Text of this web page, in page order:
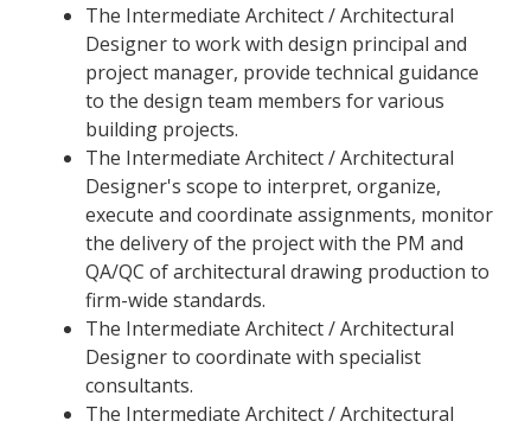
The Intermediate Architect / Architectural
Designer to work with design principal and
project manager, provide technical guidance
to the design team members for various
building projects.
The Intermediate Architect / Architectural
Designer's scope to interpret, organize,
execute and coordinate assignments, monitor
the delivery of the project with the PM and
QA/QC of architectural drawing production to
firm-wide standards.
The Intermediate Architect / Architectural
Designer to coordinate with specialist
consultants.
The Intermediate Architect / Architectural